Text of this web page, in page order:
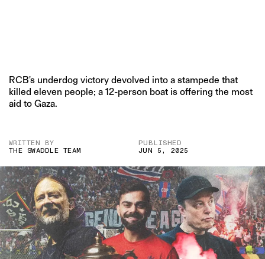
RCB's underdog victory devolved into a stampede that
killed eleven people; a 12-person boat is offering the most
aid to Gaza.
WRITTEN BY
THE SWADDLE TEAM
PUBLISHED
JUN 5, 2025